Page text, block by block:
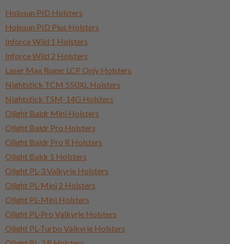
Holosun PID Holsters
Holosun PID Plus Holsters
Inforce Wild 1 Holsters
Inforce Wild 2 Holsters
Laser Max Ruger LCP Only Holsters
Nightstick TCM 550XL Holsters
Nightstick TSM-14G Holsters
Olight Baldr Mini Holsters
Olight Baldr Pro Holsters
Olight Baldr Pro R Holsters
Olight Baldr S Holsters
Olight PL-3 Valkyrie Holsters
Olight PL-Mini 2 Holsters
Olight PL-Mini Holsters
Olight PL-Pro Valkyrie Holsters
Olight PL-Turbo Valkyrie Holsters